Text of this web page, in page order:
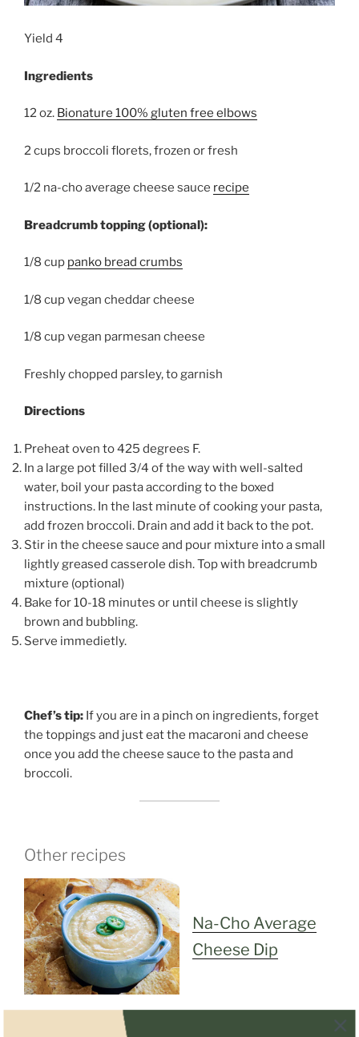
Yield 4
Ingredients
12 oz. Bionature 100% gluten free elbows
2 cups broccoli florets, frozen or fresh
1/2 na-cho average cheese sauce recipe
Breadcrumb topping (optional):
1/8 cup panko bread crumbs
1/8 cup vegan cheddar cheese
1/8 cup vegan parmesan cheese
Freshly chopped parsley, to garnish
Directions
Preheat oven to 425 degrees F.
In a large pot filled 3/4 of the way with well-salted
water, boil your pasta according to the boxed
instructions. In the last minute of cooking your pasta,
add frozen broccoli. Drain and add it back to the pot.
Stir in the cheese sauce and pour mixture into a small
lightly greased casserole dish. Top with breadcrumb
mixture (optional)
Bake for 10-18 minutes or until cheese is slightly
brown and bubbling.
Serve immedietly.
Chef’s tip: If you are in a pinch on ingredients, forget
the toppings and just eat the macaroni and cheese
once you add the cheese sauce to the pasta and
broccoli.
Other recipes
Na-Cho Average
Cheese Dip